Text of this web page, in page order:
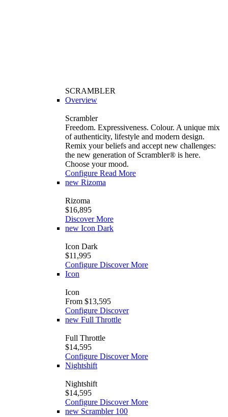
SCRAMBLER
Overview
Scrambler
Freedom. Expressiveness. Colour. A unique mix
of authenticity, lifestyle and modern design.
Remix your beliefs and accept new challenges:
the new generation of Scrambler®️ is here.
Choose your mood.
Configure Read More
new Rizoma
Rizoma
$16,895
Discover More
new Icon Dark
Icon Dark
$11,995
Configure Discover More
Icon
Icon
From $13,595
Configure Discover
new Full Throttle
Full Throttle
$14,595
Configure Discover More
Nightshift
Nightshift
$14,595
Configure Discover More
new Scrambler 100